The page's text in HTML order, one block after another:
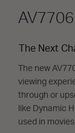
AV7706
The Next
The new
viewing
through or
like Dynamic
used in